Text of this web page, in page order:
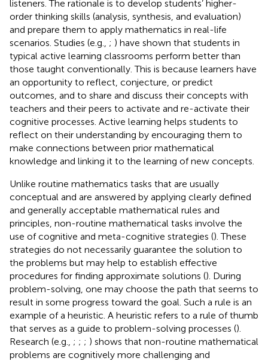
listeners. The rationale is to develop students’ higher-
order thinking skills (analysis, synthesis, and evaluation)
and prepare them to apply mathematics in real-life
scenarios. Studies (e.g., ; ) have shown that students in
typical active learning classrooms perform better than
those taught conventionally. This is because learners have
an opportunity to reflect, conjecture, or predict
outcomes, and to share and discuss their concepts with
teachers and their peers to activate and re-activate their
cognitive processes. Active learning helps students to
reflect on their understanding by encouraging them to
make connections between prior mathematical
knowledge and linking it to the learning of new concepts.
Unlike routine mathematics tasks that are usually
conceptual and are answered by applying clearly defined
and generally acceptable mathematical rules and
principles, non-routine mathematical tasks involve the
use of cognitive and meta-cognitive strategies (). These
strategies do not necessarily guarantee the solution to
the problems but may help to establish effective
procedures for finding approximate solutions (). During
problem-solving, one may choose the path that seems to
result in some progress toward the goal. Such a rule is an
example of a heuristic. A heuristic refers to a rule of thumb
that serves as a guide to problem-solving processes ().
Research (e.g., ; ; ; ) shows that non-routine mathematical
problems are cognitively more challenging and